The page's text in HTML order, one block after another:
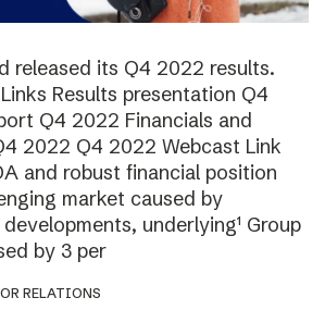
released its Q4 2022 results.
Results presentation Q4
Q4 2022 Financials and
2022 Q4 2022 Webcast Link
and robust financial position
market caused by
underlying¹ Group
by 3 per
RELATIONS